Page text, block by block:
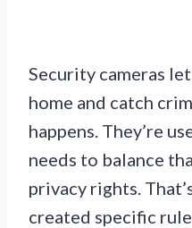
Security cameras
home and catch
happens. They’re
needs to balance
privacy rights.
created specific